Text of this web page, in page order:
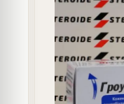
Try a